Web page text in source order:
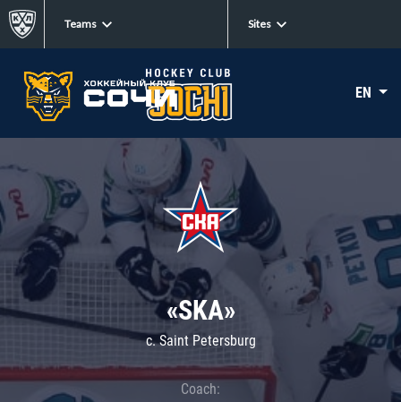
Teams Sites
EN
«SKA»
c. Saint Petersburg
Coach: